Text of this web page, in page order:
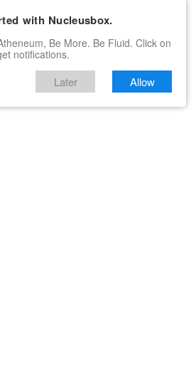
with Nucleusbox.
Be More. Be Fluid. Click on
notifications.
Later Allow